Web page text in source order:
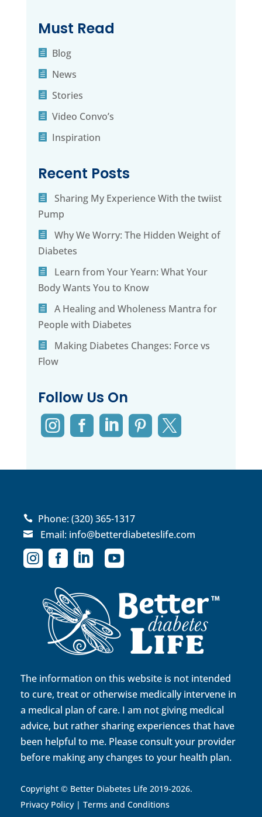
Must Read
Blog
News
Stories
Video Convo’s
Inspiration
Recent Posts
Sharing My Experience With the twiist
Pump
Why We Worry: The Hidden Weight of
Diabetes
Learn from Your Yearn: What Your
Body Wants You to Know
A Healing and Wholeness Mantra for
People with Diabetes
Making Diabetes Changes: Force vs
Flow
Follow Us On
    
 Phone:(320) 365-1317
 Email: info@betterdiabeteslife.com
   
The information on this website is not intended
to cure, treat or otherwise medically intervene in
a medical plan of care. I am not giving medical
advice, but rather sharing experiences that have
been helpful to me. Please consult your provider
before making any changes to your health plan.
Copyright © Better Diabetes Life 2019-2026.
Privacy Policy| Terms and Conditions